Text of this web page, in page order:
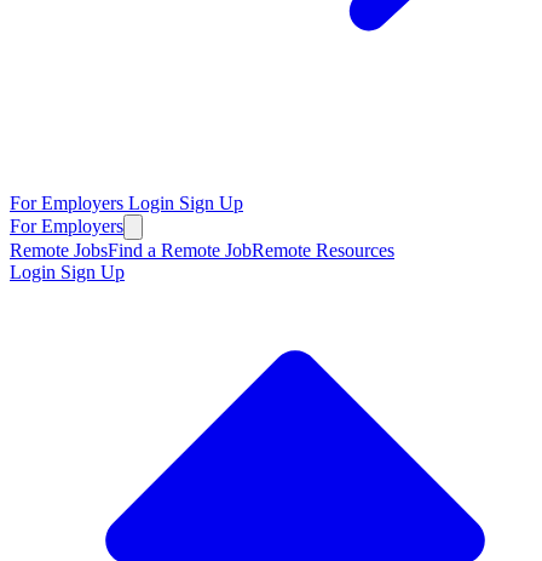
For Employers Login Sign Up
For Employers
Remote JobsFind a Remote JobRemote Resources
Login Sign Up